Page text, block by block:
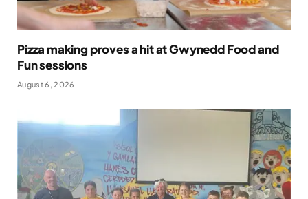
Pizza making proves a hit at Gwynedd Food and
Fun sessions
August 6, 2026